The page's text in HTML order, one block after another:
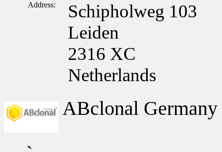
Address:
Schipholweg 103
Leiden
2316 XC
Netherlands
ABclonal